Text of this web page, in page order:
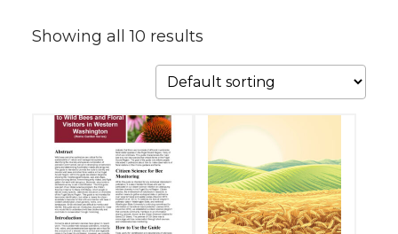
Showing all 10 results